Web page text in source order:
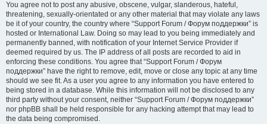
You agree not to post any abusive, obscene, vulgar, slanderous, hateful,
threatening, sexually-orientated or any other material that may violate any laws
be it of your country, the country where “Support Forum / Форум поддержки” is
hosted or International Law. Doing so may lead to you being immediately and
permanently banned, with notification of your Internet Service Provider if
deemed required by us. The IP address of all posts are recorded to aid in
enforcing these conditions. You agree that “Support Forum / Форум
поддержки” have the right to remove, edit, move or close any topic at any time
should we see fit. As a user you agree to any information you have entered to
being stored in a database. While this information will not be disclosed to any
third party without your consent, neither “Support Forum / Форум поддержки”
nor phpBB shall be held responsible for any hacking attempt that may lead to
the data being compromised.